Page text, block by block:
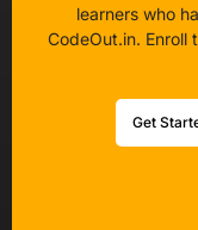
learners who
CodeOut.in.
Get